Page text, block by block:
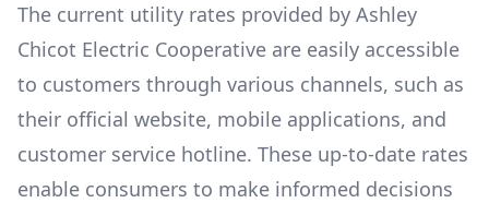
The current utility rates provided by Ashley
Chicot Electric Cooperative are easily accessible
to customers through various channels, such as
their official website, mobile applications, and
customer service hotline. These up-to-date rates
enable consumers to make informed decisions